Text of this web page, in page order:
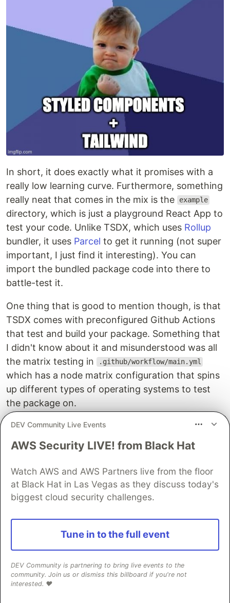
In short, it does exactly what it promises with a
really low learning curve. Furthermore, something
really neat that comes in the mix is the
example
directory, which is just a playground React App to
test your code. Unlike TSDX, which uses Rollup
bundler, it uses Parcel to get it running (not super
important, I just find it interesting). You can
import the bundled package code into there to
battle-test it.
One thing that is good to mention though, is that
TSDX comes with preconfigured Github Actions
that test and build your package. Something that
I didn't know about it and misunderstood was all
the matrix testing in
.github/workflow/main.yml
which has a node matrix configuration that spins
up different types of operating systems to test
the package on.
Be wary that the Github Action minute
calculation for OSs is different. This could lead
to spending your budget or free minute
allocation pretty quickly. Learn from my
experience. I had to learn the hard way and
eventually migrated all actions to CircleCI. 😳
Getting UI Feedback with
Chromatic
Storybook is Chromatic. I came across it while
reading Storybooks' article "
DEV Community Live Events
AWS Security LIVE! from Black Hat
Watch AWS and AWS Partners live from the floor
at Black Hat in Las Vegas as they discuss today's
biggest cloud security challenges.
Tune in to the full event
DEV Community is partnering to bring live events to the
community. Join us or dismiss this billboard if you're not
interested. ❤️